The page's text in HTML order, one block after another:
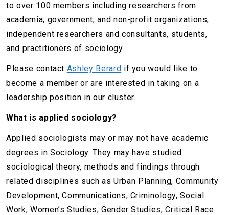
to over 100 members including researchers from
academia, government, and non-profit organizations,
independent researchers and consultants, students,
and practitioners of sociology.
Please contact Ashley Berard if you would like to
become a member or are interested in taking on a
leadership position in our cluster.
What is applied sociology?
Applied sociologists may or may not have academic
degrees in Sociology. They may have studied
sociological theory, methods and findings through
related disciplines such as Urban Planning, Community
Development, Communications, Criminology, Social
Work, Women’s Studies, Gender Studies, Critical Race